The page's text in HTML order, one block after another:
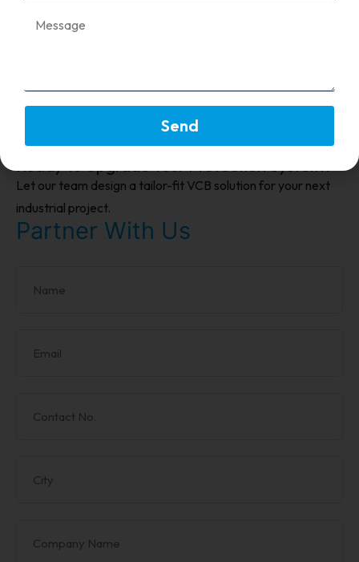
Can I integrate these VCBs with
Ready To Upgrade Your Protection System?
Let our team design a tailor-fit VCB solution for your next
industrial project.
Partner With Us
Send